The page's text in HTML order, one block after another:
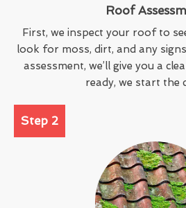
Roof
First, we inspect your roof to
look for moss, dirt, and any
assessment, we’ll give you a
ready, we start the
Step 2